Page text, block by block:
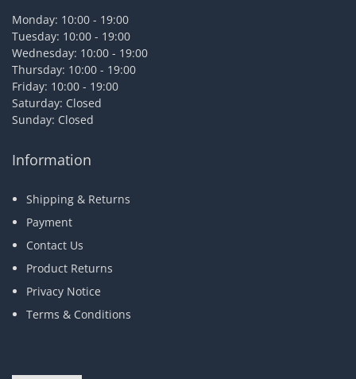
Monday: 10:00 - 19:00
Tuesday: 10:00 - 19:00
Wednesday: 10:00 - 19:00
Thursday: 10:00 - 19:00
Friday: 10:00 - 19:00
Saturday: Closed
Sunday: Closed
Information
Shipping & Returns
Payment
Contact Us
Product Returns
Privacy Notice
Terms & Conditions